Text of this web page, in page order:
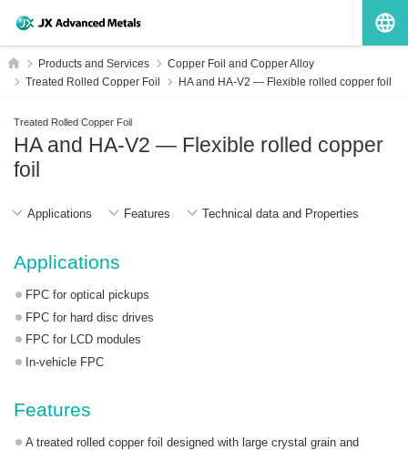
HOMEProducts and Services
Copper Foil and Copper Alloy
Treated Rolled Copper Foil
HA and HA-V2 ― Flexible rolled copper foil
Treated Rolled Copper Foil
HA and HA-V2 ― Flexible rolled copper
foil
Applications Features Technical data and Properties
Applications
FPC for optical pickups
FPC for hard disc drives
FPC for LCD modules
In-vehicle FPC
Features
A treated rolled copper foil designed with large crystal grain and